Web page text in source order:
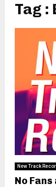
Tag :
New Track
No